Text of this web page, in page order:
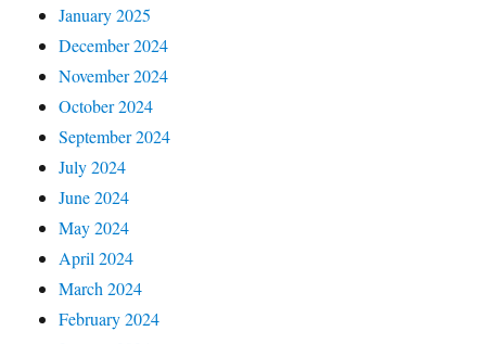
January 2025
December 2024
November 2024
October 2024
September 2024
July 2024
June 2024
May 2024
April 2024
March 2024
February 2024